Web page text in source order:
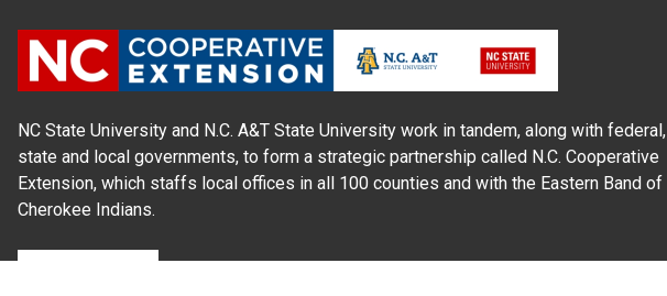
NC State University and N.C. A&T State University work in tandem, along with federal,
state and local governments, to form a strategic partnership called N.C. Cooperative
Extension, which staffs local offices in all 100 counties and with the Eastern Band of
Cherokee Indians.